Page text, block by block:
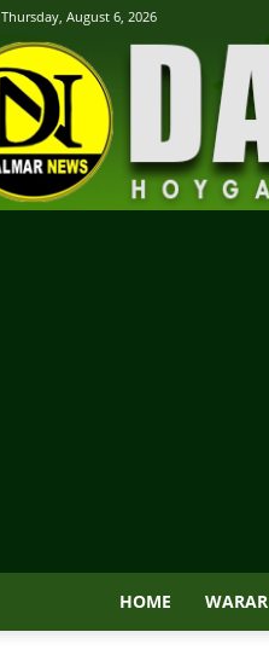
Thursday, August 6, 2026
HOME WARAR